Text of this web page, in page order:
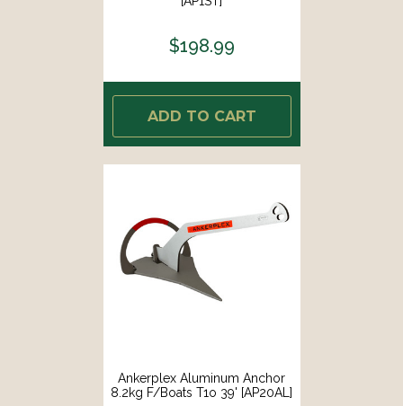
$198.99
ADD TO CART
Ankerplex Aluminum Anchor
8.2kg F/Boats T1o 39' [AP20AL]